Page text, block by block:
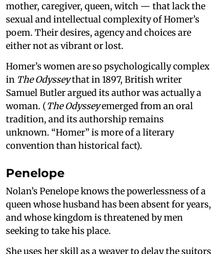
mother, caregiver, queen, witch — that lack the
sexual and intellectual complexity of Homer’s
poem. Their desires, agency and choices are
either not as vibrant or lost.
Homer’s women are so psychologically complex
in The Odysseythat in 1897, British writer
Samuel Butler argued its author was actually a
woman. (The Odysseyemerged from an oral
tradition, and its authorship remains
unknown. “Homer” is more of a literary
convention than historical fact).
Penelope
Nolan’s Penelope knows the powerlessness of a
queen whose husband has been absent for years,
and whose kingdom is threatened by men
seeking to take his place.
She uses her skill as a weaver to delay the suitors